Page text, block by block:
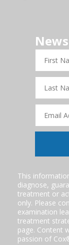
First
Name
Last
Name
Email
Address
This
diagnose,
treatment or
only. Please
examination
treatment
page. Content
passion of